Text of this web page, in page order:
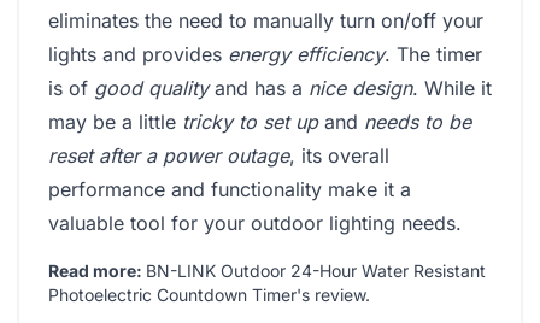
eliminates the need to manually turn on/off your
lights and provides energy efficiency. The timer
is of good qualityand has a nice design. While it
may be a little tricky to set upand needs to be
reset after a power outage, its overall
performance and functionality make it a
valuable tool for your outdoor lighting needs.
Read more: BN-LINK Outdoor 24-Hour Water Resistant
Photoelectric Countdown Timer's review.